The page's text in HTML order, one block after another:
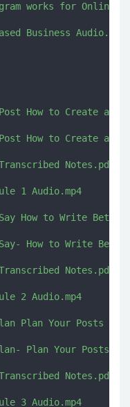
works for Online
Business Audio.mp4
How to Create a
How to Create a
Notes.pdf
1 Audio.mp4
How to Write Better
How to Write
Notes.pdf
2 Audio.mp4
Plan Your Posts in
Plan Your Posts in
Notes.pdf
3 Audio.mp4